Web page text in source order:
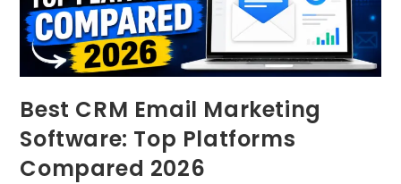
Best CRM Email Marketing
Software: Top Platforms
Compared 2026